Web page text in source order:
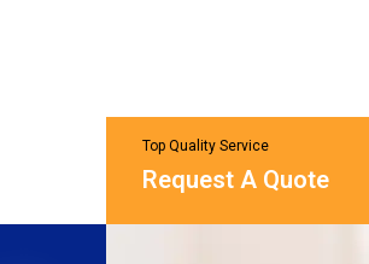
Top Quality Service
Request A Quote